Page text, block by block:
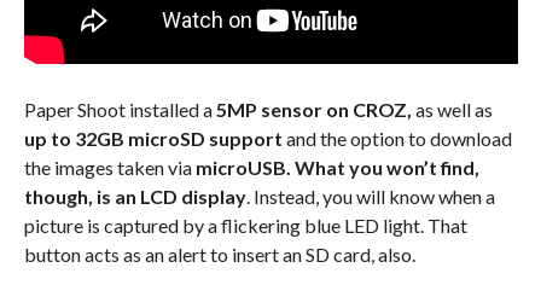
Paper Shoot installed a5MP sensor on CROZ, as well as
up to 32GB microSD support and the option to download
the images taken via microUSB. What you won’t find,
though, is an LCD display. Instead, you will know when a
picture is captured by a flickering blue LED light. That
button acts as an alert to insert an SD card, also.